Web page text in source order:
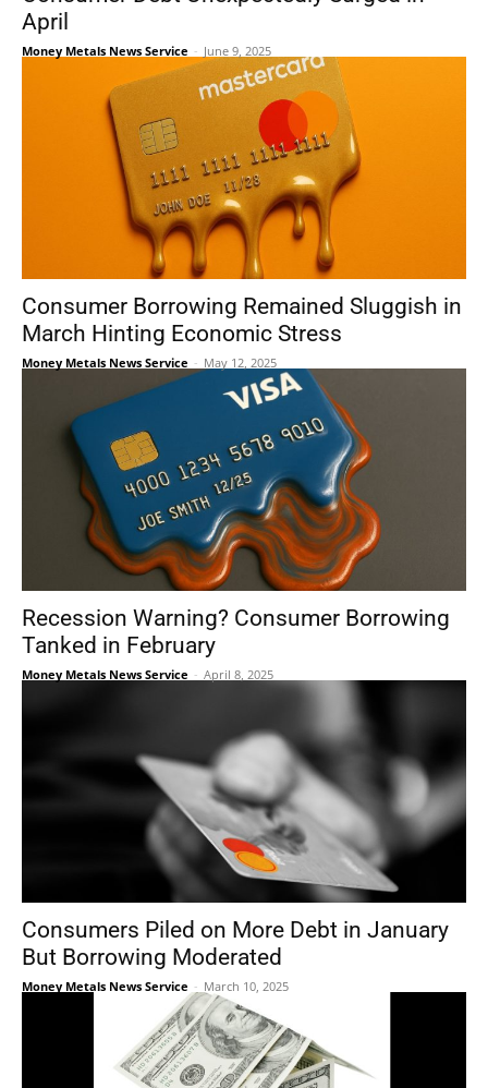
April
Money Metals News Service - June 9, 2025
Consumer Borrowing Remained Sluggish in
March Hinting Economic Stress
Money Metals News Service - May 12, 2025
Recession Warning? Consumer Borrowing
Tanked in February
Money Metals News Service - April 8, 2025
Consumers Piled on More Debt in January
But Borrowing Moderated
Money Metals News Service - March 10, 2025